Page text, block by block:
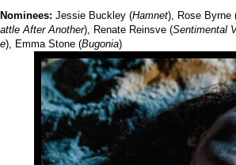
Nominees: Jessie Buckley (Hamnet), Rose Byrne
After Another), Renate Reinsve (Sentimental
), Emma Stone (Bugonia)